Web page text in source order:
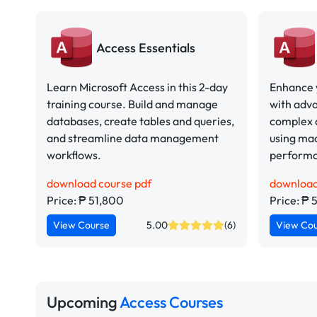
Access Essentials
Learn Microsoft Access in this 2-day
training course. Build and manage
databases, create tables and queries,
and streamline data management
workflows.
download course pdf
Price: ₱ 51,800
View Course 5.00 (6)
with
complex
using
Price: ₱
View
UpcomingAccess Courses